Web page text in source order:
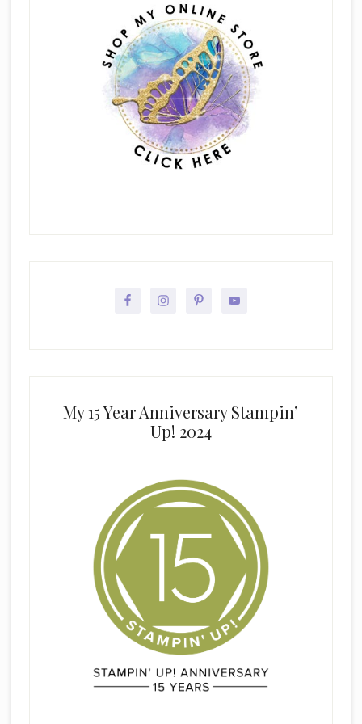
My 15 Year Anniversary Stampin’
Up! 2024